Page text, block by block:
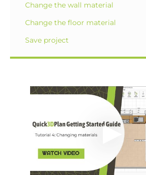
Change the wall material
Change the floor material
Save project